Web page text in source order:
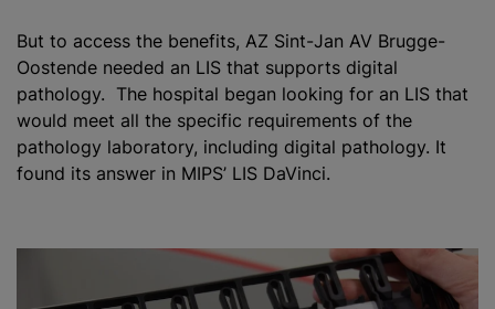
But to access the benefits, AZ Sint-Jan AV Brugge-
Oostende needed an LIS that supports digital
pathology. The hospital began looking for an LIS that
would meet all the specific requirements of the
pathology laboratory, including digital pathology. It
found its answer in MIPS’ LIS DaVinci.